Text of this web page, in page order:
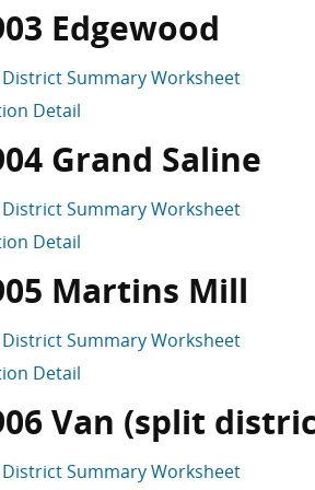
Edgewood
Summary Worksheet
Detail
Grand Saline
Summary Worksheet
Detail
Martins Mill
Summary Worksheet
Detail
Van (split
Summary Worksheet